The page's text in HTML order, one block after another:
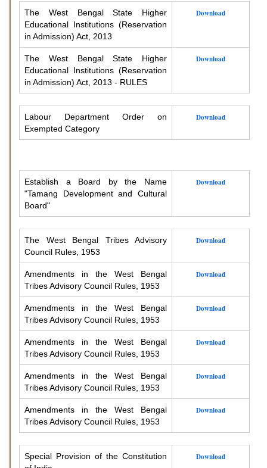
The West Bengal State Higher
Educational Institutions (Reservation
in Admission) Act, 2013
Download
The West Bengal State Higher
Educational Institutions (Reservation
in Admission) Act, 2013 - RULES
Download
Labour Department Order on
Exempted Category
Download
Establish a Board by the Name
"Tamang Development and Cultural
Board"
Download
The West Bengal Tribes Advisory
Council Rules, 1953
Download
Amendments in the West Bengal
Tribes Advisory Council Rules, 1953
Download
Amendments in the West Bengal
Tribes Advisory Council Rules, 1953
Download
Amendments in the West Bengal
Tribes Advisory Council Rules, 1953
Download
Amendments in the West Bengal
Tribes Advisory Council Rules, 1953
Download
Amendments in the West Bengal
Tribes Advisory Council Rules, 1953
Download
Special Provision of the Constitution
Download